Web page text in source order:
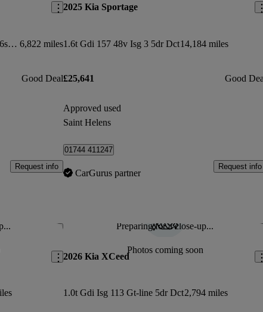
282kw Gt-line S 99.8kwh Awd 5dr [6st] Auto 6,822 miles
Good Deal
Request info
2025 Kia Sportage
1.6t Gdi 157 48v Isg 3 5dr Dct14,184 miles
£25,641 Good
Approved used
Saint Helens
01744 411247
CarGurus partner
Request info
Save this listing Preparing for a close-up...
Photos coming soon
2026 Kia XCeed
1.0t Gdi Isg 113 Gt-line 5dr Dct2,794 miles